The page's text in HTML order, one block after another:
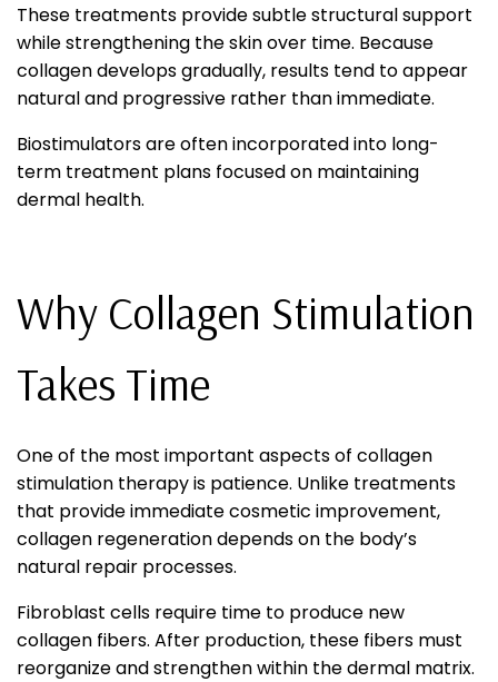
These treatments provide subtle structural support
while strengthening the skin over time. Because
collagen develops gradually, results tend to appear
natural and progressive rather than immediate.
Biostimulators are often incorporated into long-
term treatment plans focused on maintaining
dermal health.
Why Collagen Stimulation
Takes Time
One of the most important aspects of collagen
stimulation therapy is patience. Unlike treatments
that provide immediate cosmetic improvement,
collagen regeneration depends on the body’s
natural repair processes.
Fibroblast cells require time to produce new
collagen fibers. After production, these fibers must
reorganize and strengthen within the dermal matrix.